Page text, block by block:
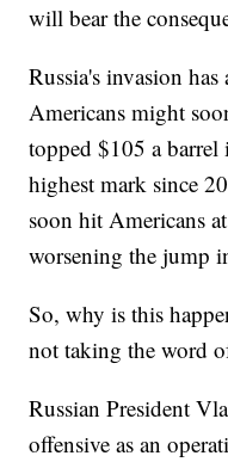
will bear the
Russia's invasion
Americans might
topped $105 a
highest mark since
soon hit Americans
worsening the jump
So, why is this
not taking the word
Russian President
offensive as an